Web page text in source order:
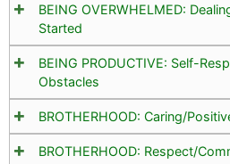
BEING OVERWHELMED:
Started
BEING PRODUCTIVE: Self-
Obstacles
BROTHERHOOD: Caring/
BROTHERHOOD: Respect/